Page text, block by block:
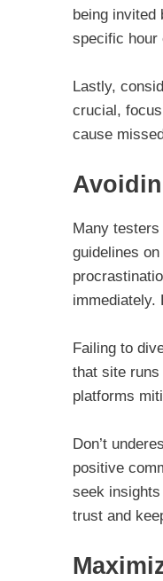
being
specific hour
Lastly,
crucial,
cause
Many
guidelines
immediately.
Failing to
that site
platforms
Don’t
positive
seek
trust and